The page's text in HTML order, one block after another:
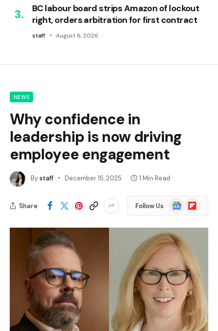
BC labour board strips Amazon of lockout
right, orders arbitration for first contract
staff August 6, 2026
NEWS
Why confidence in
leadership is now driving
employee engagement
Bystaff December 15, 2025 1 Min Read
Share Follow Us
Google
News
Flipboard